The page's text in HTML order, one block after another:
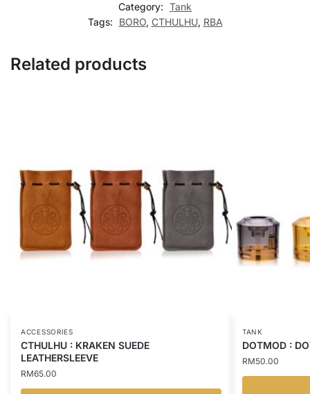
Category: Tank
Tags:
BORO, CTHULHU, RBA
Related products
ACCESSORIES
CTHULHU : KRAKEN SUEDE
LEATHERSLEEVE
RM65.00
TANK
DOTMOD :
RM50.00